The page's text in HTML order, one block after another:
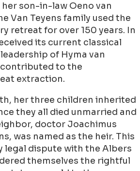
son-in-law Oeno van
Van Teyens family used the
retreat for over 150 years. In
its current classical
of Hyma van
contributed to the
extraction.
her three children inherited
they all died unmarried and
doctor Joachimus
was named as the heir. This
legal dispute with the Albers
themselves the rightful